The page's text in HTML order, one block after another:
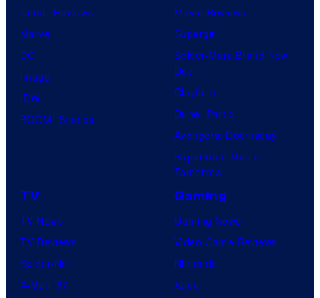
o
U
t
a
b
e
Comic Reviews
Marvel
DC
Image
IDW
BOOM! Studios
Movie Reviews
Supergirl
Spider-Man: Brand New
Day
Clayface
Dune: Part 3
Avengers: Doomsday
Superman: Man of
Tomorrow
TV
TV News
TV Reviews
Spider-Noir
X-Men ’97
Gaming
Gaming News
Video Game Reviews
Nintendo
Xbox